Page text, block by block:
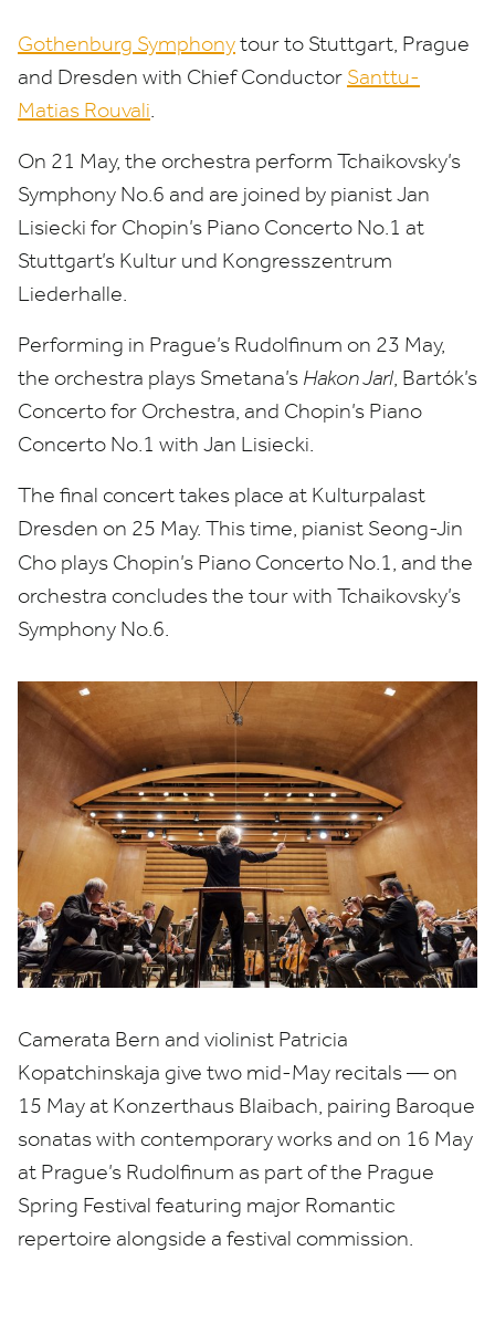
Gothenburg Symphonytour to Stuttgart, Prague
and Dresden with Chief Conductor Santtu-
Matias Rouvali.
On 21 May, the orchestra perform Tchaikovsky’s
Symphony No.6 and are joined by pianist Jan
Lisiecki for Chopin’s Piano Concerto No.1 at
Stuttgart’s Kultur und Kongresszentrum
Liederhalle.
Performing in Prague’s Rudolfinum on 23 May,
the orchestra plays Smetana’s Hakon Jarl, Bartók’s
Concerto for Orchestra, and Chopin’s Piano
Concerto No.1 with Jan Lisiecki.
The final concert takes place at Kulturpalast
Dresden on 25 May. This time, pianist Seong-Jin
Cho plays Chopin’s Piano Concerto No.1, and the
orchestra concludes the tourwith Tchaikovsky’s
Symphony No.6.
Camerata Bern and violinist Patricia
Kopatchinskaja give two mid-May recitals — on
15 May at Konzerthaus Blaibach, pairing Baroque
sonatas with contemporary works and on 16 May
at Prague’s Rudolfinum as part of the Prague
Spring Festival featuring major Romantic
repertoire alongside a festival commission.